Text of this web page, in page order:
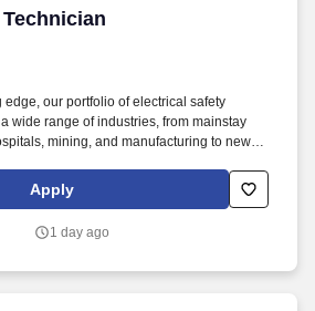
edge, our portfolio of electrical safety
wide range of industries, from mainstay
mining, and manufacturing to newly
care spaces – average indoor
occasional blood, urine, and/or bodily fluids
Apply
1 day ago